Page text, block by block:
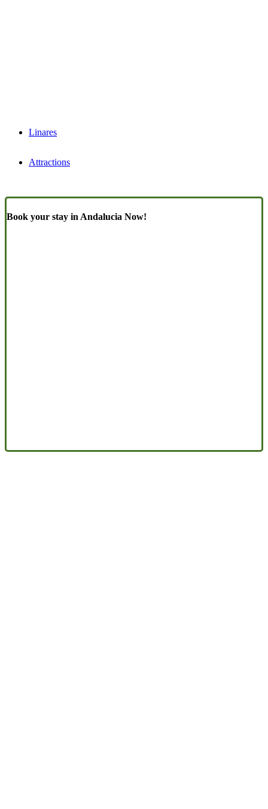
Linares
Attractions
Book your stay in Andalucia Now!